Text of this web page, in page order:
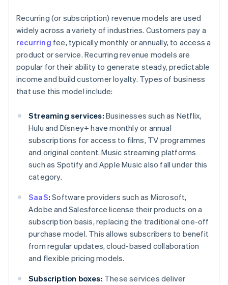
Recurring (or subscription) revenue models are used
widely across a variety of industries. Customers pay a
recurring fee, typically monthly or annually, to access a
product or service. Recurring revenue models are
popular for their ability to generate steady, predictable
income and build customer loyalty. Types of business
that use this model include:
Streaming services: Businesses such as Netflix,
Hulu and Disney+ have monthly or annual
subscriptions for access to films, TV programmes
and original content. Music streaming platforms
such as Spotify and Apple Music also fall under this
category.
SaaS: Software providers such as Microsoft,
Adobe and Salesforce license their products on a
subscription basis, replacing the traditional one-off
purchase model. This allows subscribers to benefit
from regular updates, cloud-based collaboration
and flexible pricing models.
Subscription boxes: These services deliver